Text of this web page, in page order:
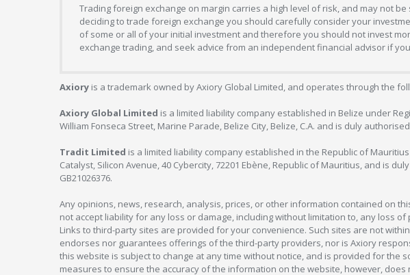
Trading foreign exchange on margin carries a high level of risk, and may not
deciding to trade foreign exchange you should carefully consider your
of some or all of your initial investment and therefore you should not invest
exchange trading, and seek advice from an independent financial advisor if
Axiory is a trademark owned by Axiory Global Limited, and operates through the
Axiory Global Limited is a limited liability company established in Belize under
William Fonseca Street, Marine Parade, Belize City, Belize, C.A. and is duly
Tradit Limited is a limited liability company established in the Republic of
Catalyst, Silicon Avenue, 40 Cybercity, 72201 Ebène, Republic of Mauritius, and is
GB21026376.
Any opinions, news, research, analysis, prices, or other information contained on
not accept liability for any loss or damage, including without limitation to, any loss
Links to third-party sites are provided for your convenience. Such sites are not
endorses nor guarantees offerings of the third-party providers, nor is Axiory
this website is subject to change at any time without notice, and is provided for
measures to ensure the accuracy of the information on the website, however,